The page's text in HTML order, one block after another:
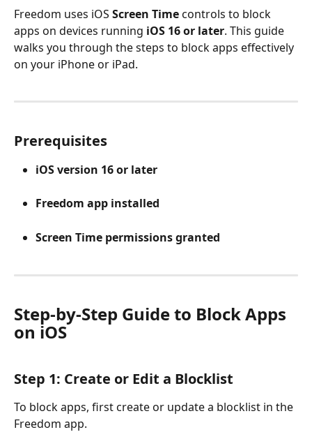
Freedom uses iOS Screen Time controls to block
apps on devices running iOS 16 or later. This guide
walks you through the steps to block apps effectively
on your iPhone or iPad.
Prerequisites
iOS version 16 or later
Freedom app installed
Screen Time permissions granted
Step-by-Step Guide to Block Apps
on iOS
Step 1: Create or Edit a Blocklist
To block apps, first create or update a blocklist in the
Freedom app.